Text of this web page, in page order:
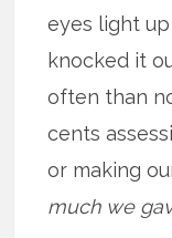
eyes light
knocked it
often than
cents
or making
much we